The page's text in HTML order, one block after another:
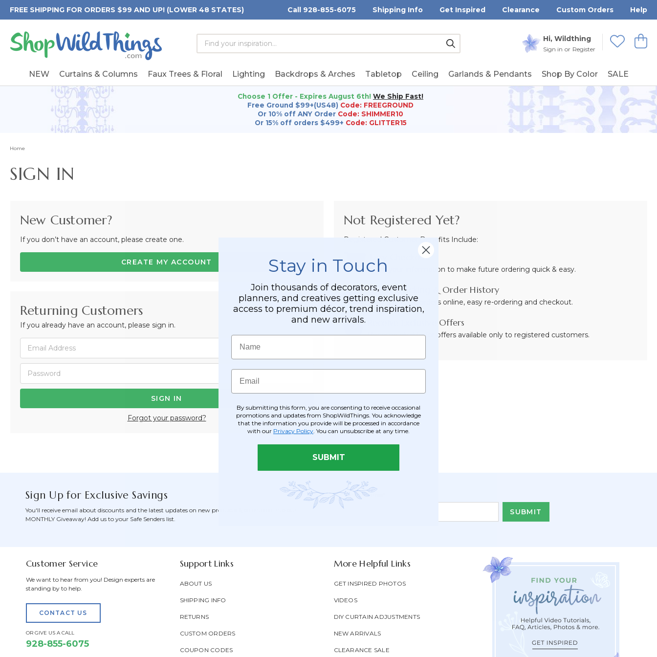
FREE SHIPPING FOR ORDERS $99 AND UP! (LOWER 48 STATES) Call 928-855-6075 Shipping Info Get Inspired Clearance Custom Orders Help
Hi, Wildthing
Sign in or Register
View
Wishlists
Search
Form
Search
Keyword:
Submit
NEW Curtains & Columns Faux Trees & Floral Lighting Backdrops & Arches Tabletop Ceiling Garlands & Pendants Shop By Color SALE
Choose 1 Offer - Expires August 6th! We Ship Fast!
Free Ground $99+(US48) Code: FREEGROUND
Or 10% off ANY Order Code: SHIMMER10
Or 15% off orders $499+ Code: GLITTER15
Home
SIGN IN
New Customer?
If you don’t have an account, please create one.
CREATE MY ACCOUNT
Returning Customers
If you already have an account, please sign in.
Forgot your password?
Not Registered Yet?
Registered Customer Benefits Include:
Easy Checkout
Save your information to make future ordering quick & easy.
Order Tracking & Order History
View and track orders online, easy re-ordering and checkout.
Receive Exclusive Offers
Become eligible for offers available only to registered customers.
Sign Up for Exclusive Savings
You'll receive email about discounts and the latest updates on new products & be entered into our
MONTHLY Giveaway! Add us to your Safe Senders list.
Email Address*
Newsletter
Email
Customer Service
We want to hear from you! Design experts are
standing by to help.
CONTACT US
OR GIVE US A CALL
928-855-6075
Support Links
ABOUT US
SHIPPING INFO
RETURNS
CUSTOM ORDERS
COUPON CODES
More Helpful Links
GET INSPIRED PHOTOS
VIDEOS
DIY CURTAIN ADJUSTMENTS
NEW ARRIVALS
CLEARANCE SALE
Stay in Touch
Join thousands of decorators, event
planners, and creatives getting exclusive
access to premium décor, trend inspiration,
and new arrivals.
Name
Email
By submitting this form, you are consenting to receive occasional
promotions and updates from ShopWildThings. You acknowledge
that the information you provide will be processed in accordance
with our Privacy Policy . You can unsubscribe at any time.
SUBMIT